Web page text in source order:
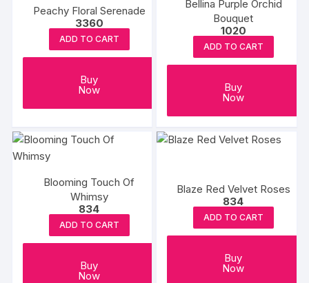
Peachy Floral Serenade
3360
ADD TO CART
Buy
Now
Bellina Purple Orchid
Bouquet
1020
ADD TO CART
Buy
Now
Blooming Touch Of
Whimsy
834
ADD TO CART
Buy
Now
Blaze Red Velvet Roses
834
ADD TO CART
Buy
Now